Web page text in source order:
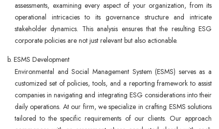
assessments, examining every aspect of your organization, from its
operational intricacies to its governance structure and intricate
stakeholder dynamics. This analysis ensures that the resulting ESG
corporate policies are not just relevant but also actionable.
b. ESMS Development
Environmental and Social Management System (ESMS) serves as a
customized set of policies, tools, and a reporting framework to assist
companies in navigating and integrating ESG considerations into their
daily operations. At our firm, we specialize in crafting ESMS solutions
tailored to the specific requirements of our clients. Our approach